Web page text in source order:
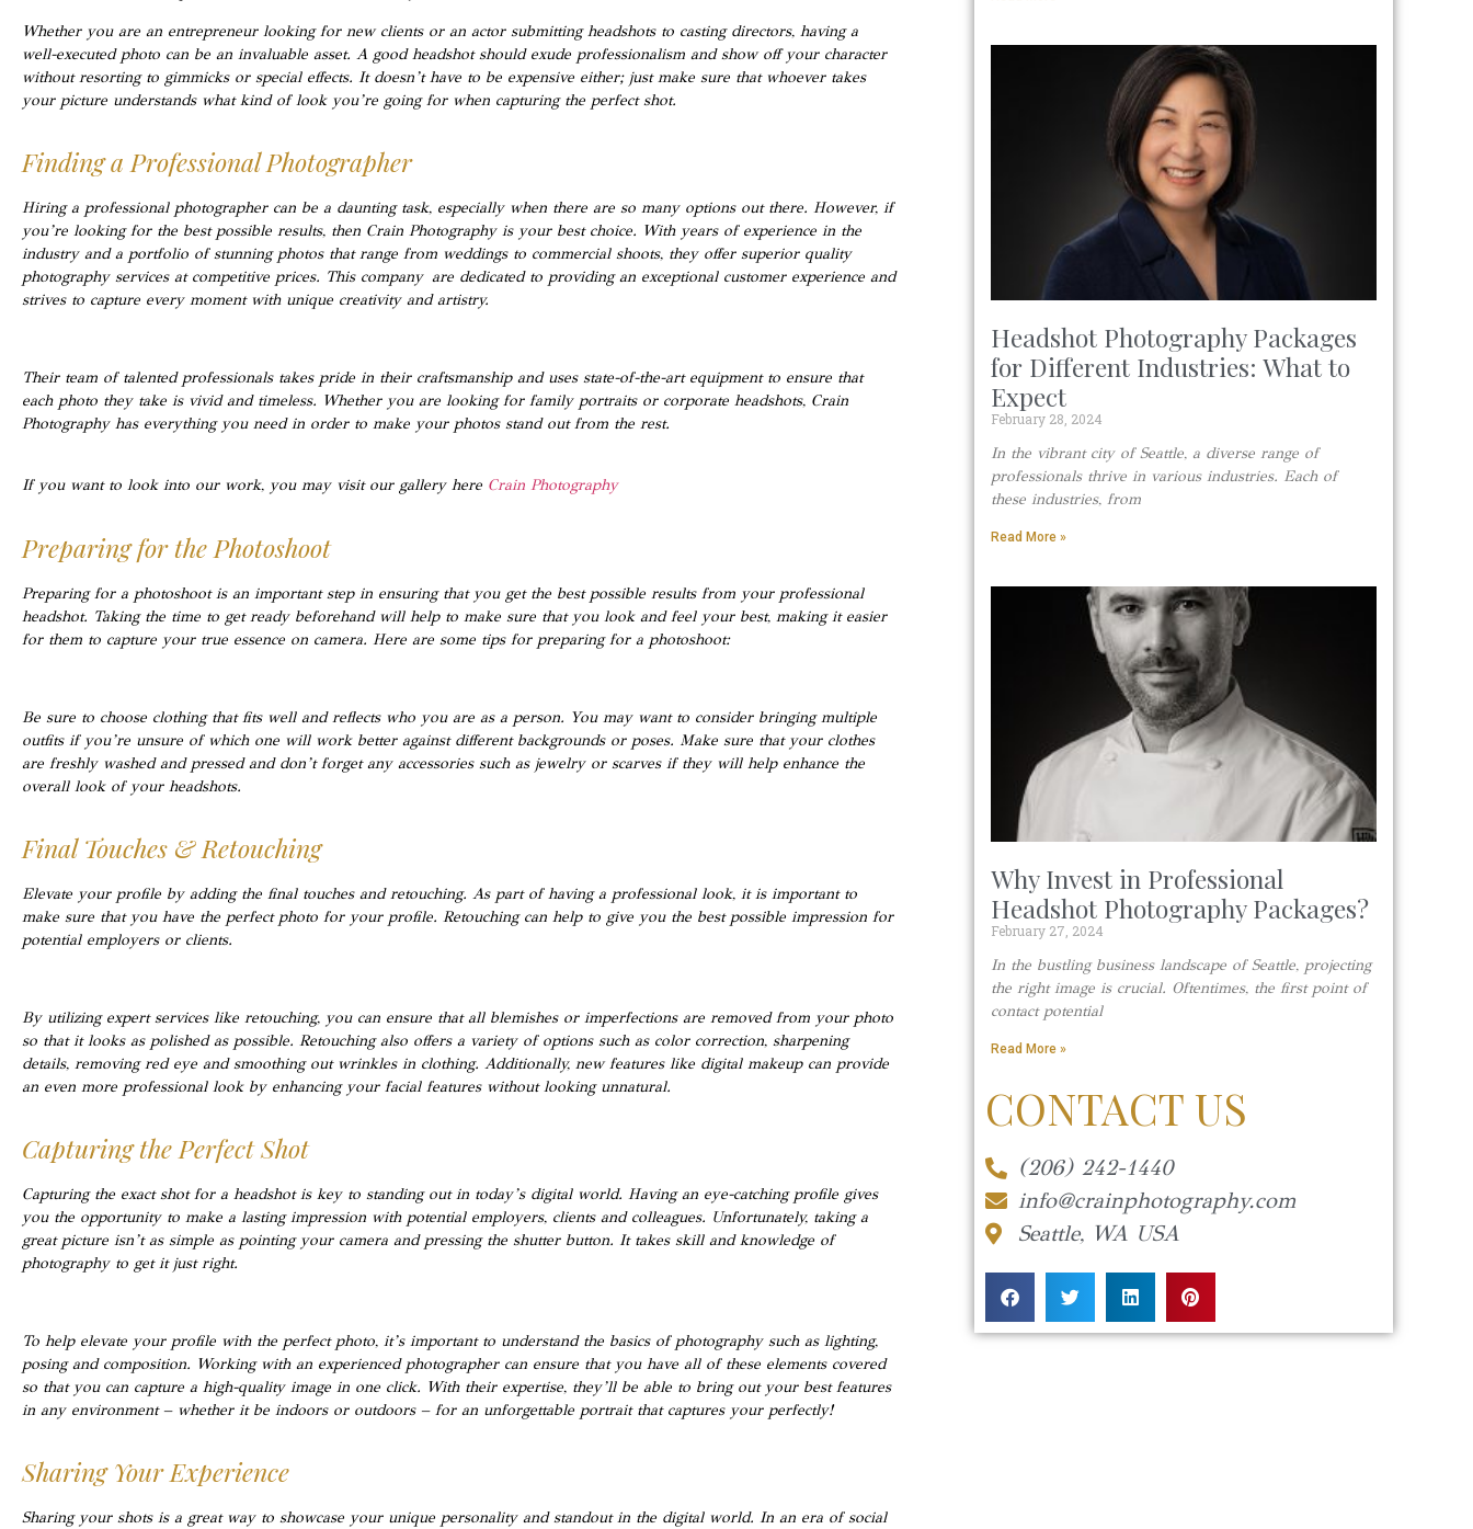
Whether you are an entrepreneur looking for new clients or an actor submitting headshots to casting directors, having a
well-executed photo can be an invaluable asset. A good headshot should exude professionalism and show off your character
without resorting to gimmicks or special effects. It doesn’t have to be expensive either; just make sure that whoever takes
your picture understands what kind of look you’re going for when capturing the perfect shot.
Finding a Professional Photographer
Hiring a professional photographer can be a daunting task, especially when there are so many options out there. However, if
you’re looking for the best possible results, then Crain Photography is your best choice. With years of experience in the
industry and a portfolio of stunning photos that range from weddings to commercial shoots, they offer superior quality
photography services at competitive prices. This company are dedicated to providing an exceptional customer experience and
strives to capture every moment with unique creativity and artistry.
Their team of talented professionals takes pride in their craftsmanship and uses state-of-the-art equipment to ensure that
each photo they take is vivid and timeless. Whether you are looking for family portraits or corporate headshots, Crain
Photography has everything you need in order to make your photos stand out from the rest.
If you want to look into our work, you may visit our gallery here Crain Photography
Preparing for the Photoshoot
Preparing for a photoshoot is an important step in ensuring that you get the best possible results from your professional
headshot. Taking the time to get ready beforehand will help to make sure that you look and feel your best, making it easier
for them to capture your true essence on camera. Here are some tips for preparing for a photoshoot:
Be sure to choose clothing that fits well and reflects who you are as a person. You may want to consider bringing multiple
outfits if you’re unsure of which one will work better against different backgrounds or poses. Make sure that your clothes
are freshly washed and pressed and don’t forget any accessories such as jewelry or scarves if they will help enhance the
overall look of your headshots.
Final Touches & Retouching
Elevate your profile by adding the final touches and retouching. As part of having a professional look, it is important to
make sure that you have the perfect photo for your profile. Retouching can help to give you the best possible impression for
potential employers or clients.
By utilizing expert services like retouching, you can ensure that all blemishes or imperfections are removed from your photo
so that it looks as polished as possible. Retouching also offers a variety of options such as color correction, sharpening
details, removing red eye and smoothing out wrinkles in clothing. Additionally, new features like digital makeup can provide
an even more professional look by enhancing your facial features without looking unnatural.
Capturing the Perfect Shot
Capturing the exact shot for a headshot is key to standing out in today’s digital world. Having an eye-catching profile gives
you the opportunity to make a lasting impression with potential employers, clients and colleagues. Unfortunately, taking a
great picture isn’t as simple as pointing your camera and pressing the shutter button. It takes skill and knowledge of
photography to get it just right.
To help elevate your profile with the perfect photo, it’s important to understand the basics of photography such as lighting,
posing and composition. Working with an experienced photographer can ensure that you have all of these elements covered
so that you can capture a high-quality image in one click. With their expertise, they’ll be able to bring out your best features
in any environment – whether it be indoors or outdoors – for an unforgettable portrait that captures your perfectly!
Sharing Your Experience
Sharing your shots is a great way to showcase your unique personality and standout in the digital world. In an era of social
Headshot Photography Packages
for Different Industries: What to
Expect
February 28, 2024
In the vibrant city of Seattle, a diverse range of
professionals thrive in various industries. Each of
these industries, from
Read More »
Why Invest in Professional
Headshot Photography Packages?
February 27, 2024
In the bustling business landscape of Seattle, projecting
the right image is crucial. Oftentimes, the first point of
contact potential
Read More »
CONTACT US
(206) 242-1440
info@crainphotography.com
Seattle, WA USA